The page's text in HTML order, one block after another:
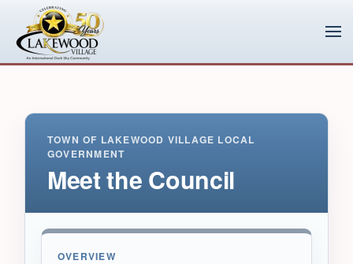
Skip to main content
TOWN OF LAKEWOOD VILLAGE LOCAL
GOVERNMENT
Meet the Council
OVERVIEW